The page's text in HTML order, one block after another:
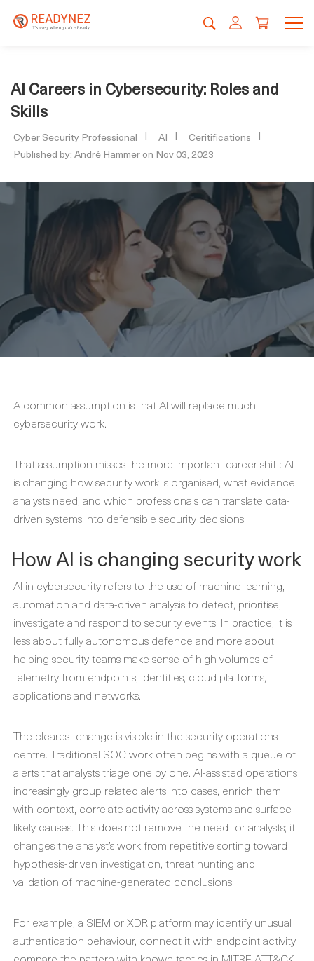
AI Careers in Cybersecurity: Roles and
Skills
Cyber Security Professional AI
Ceritifications
Published by: André Hammer on Nov 03, 2023
A common assumption is that AI will replace much
cybersecurity work.
That assumption misses the more important career shift: AI
is changing how security work is organised, what evidence
analysts need, and which professionals can translate data-
driven systems into defensible security decisions.
How AI is changing security work
AI in cybersecurity refers to the use of machine learning,
automation and data-driven analysis to detect, prioritise,
investigate and respond to security events. In practice, it is
less about fully autonomous defence and more about
helping security teams make sense of high volumes of
telemetry from endpoints, identities, cloud platforms,
applications and networks.
The clearest change is visible in the security operations
centre. Traditional SOC work often begins with a queue of
alerts that analysts triage one by one. AI-assisted operations
increasingly group related alerts into cases, enrich them
with context, correlate activity across systems and surface
likely causes. This does not remove the need for analysts; it
changes the analyst’s work from repetitive sorting toward
hypothesis-driven investigation, threat hunting and
validation of machine-generated conclusions.
For example, a SIEM or XDR platform may identify unusual
authentication behaviour, connect it with endpoint activity,